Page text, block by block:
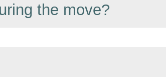
the move?